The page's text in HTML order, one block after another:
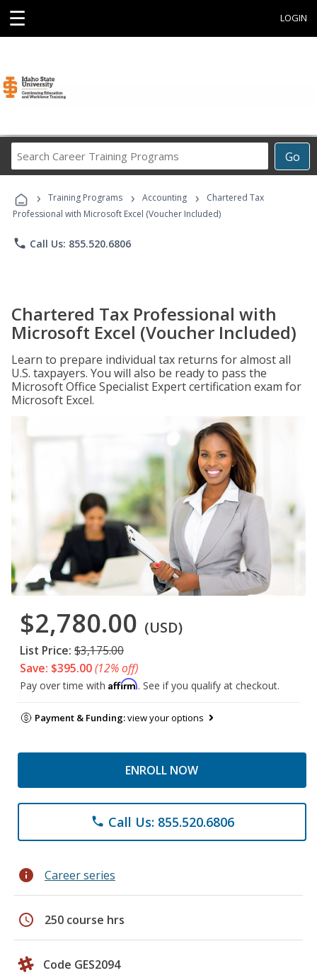
☰ LOGIN
Go
Career
Programs
› Training Programs › Accounting ›
Chartered Tax
Professional with Microsoft Excel (Voucher Included)
phone Call Us: 855.520.6806
Chartered Tax Professional with
Microsoft Excel (Voucher Included)
Learn to prepare individual tax returns for almost all
U.S. taxpayers. You will also be ready to pass the
Microsoft Office Specialist Expert certification exam for
Microsoft Excel.
$2,780.00 (USD)
List Price: $3,175.00
Save: $395.00(12% off)
Pay over time with Affirm. See if you qualify at checkout.
Payment & Funding:view your options
ENROLL NOW
phone Call Us: 855.520.6806
info Career series
schedule 250 course hrs
Code GES2094